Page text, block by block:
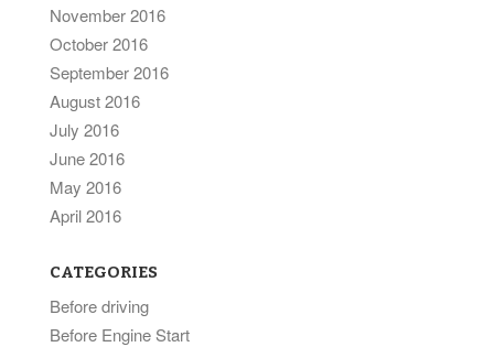
November 2016
October 2016
September 2016
August 2016
July 2016
June 2016
May 2016
April 2016
CATEGORIES
Before driving
Before Engine Start